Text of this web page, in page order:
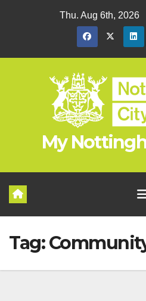
Thu. Aug 6th, 2026
My
Tag: